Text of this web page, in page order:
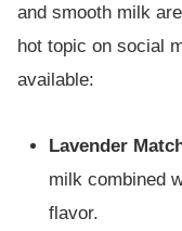
and smooth milk
hot topic on social
available:
Lavender
milk combined
flavor.